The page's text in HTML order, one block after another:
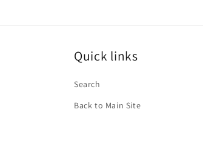
Quick links
Search
Back to Main Site